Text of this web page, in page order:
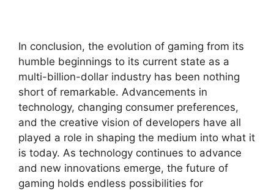
In conclusion, the evolution of gaming from its
humble beginnings to its current state as a
multi-billion-dollar industry has been nothing
short of remarkable. Advancements in
technology, changing consumer preferences,
and the creative vision of developers have all
played a role in shaping the medium into what it
is today. As technology continues to advance
and new innovations emerge, the future of
gaming holds endless possibilities for